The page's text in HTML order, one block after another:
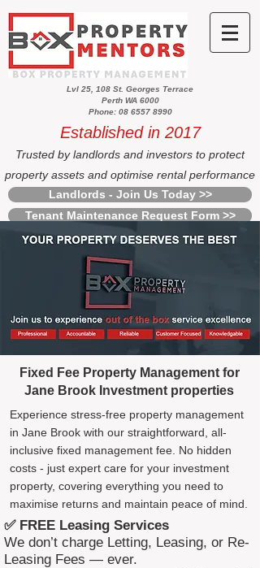
Lvl 25, 108 St. Georges Terrace
Perth WA 6000
Phone: 08 6557 8990
Established in 2017
Trusted by landlords and investors to protect
property assets and optimise rental performance
Landlords - Join Us Today >>
Tenant Maintenance Request Form >>
Fixed Fee Property Management for
Jane Brook Investment properties
Experience stress-free property management
in Jane Brook with our straightforward, all-
inclusive fixed management fee. No hidden
costs - just expert care for your investment
property, covering everything you need to
maximise returns and maintain peace of mind.
✅ FREE Leasing Services
We don’t charge Letting, Leasing, or Re-
Leasing Fees — ever.